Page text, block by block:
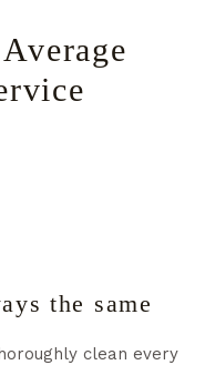
the same
clean every